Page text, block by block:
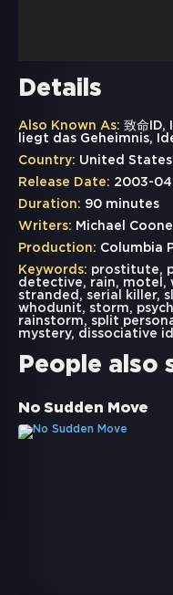
Details
Also Known As: 致命
liegt das Geheimnis,
Country: United
Release Date: 2003-
Duration: 90 minutes
Writers: Michael
Production: Columbia
Keywords: prostitute,
detective, rain, motel ,
stranded , serial killer,
whodunit, storm,
rainstorm, split
mystery, dissociative
People also
No Sudden Move